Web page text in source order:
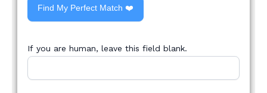
Find My Perfect Match ❤️
If you are human, leave this field blank.